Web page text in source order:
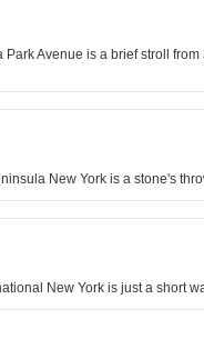
Avenue is a brief stroll
New York is a stone's
New York is just a short